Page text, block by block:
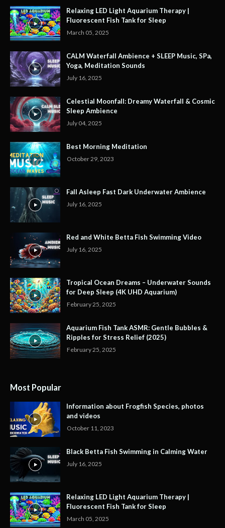
Relaxing LED Light Aquarium Therapy |
Fluorescent Fish Tank for Sleep
March 05, 2025
CALM Waterfall Ambience + SLEEP Music, SPa,
Yoga, Meditation Sounds
July 16, 2025
Celestial Moonfall: Dreamy Waterfall & Cosmic
Sleep Ambience
July 04, 2025
Best Morning Meditation
October 29, 2023
Fall Asleep Fast Dark Underwater Ambience
July 16, 2025
Red and White Betta Fish Swimming Video
July 16, 2025
Tropical Ocean Dreams – Underwater Sounds
for Deep Sleep (4K UHD Aquarium)
February 25, 2025
Aquarium Fish Tank ASMR: Gentle Bubbles &
Ripples for Stress Relief (2025)
February 25, 2025
Most Popular
Information about Frogfish Species, photos
and videos
October 11, 2023
Black Betta Fish Swimming in Calming Water
July 16, 2025
Relaxing LED Light Aquarium Therapy |
Fluorescent Fish Tank for Sleep
March 05, 2025